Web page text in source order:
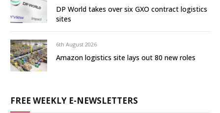
DP World takes over six GXO contract logistics
sites
6th August 2026
Amazon logistics site lays out 80 new roles
FREE WEEKLY E-NEWSLETTERS